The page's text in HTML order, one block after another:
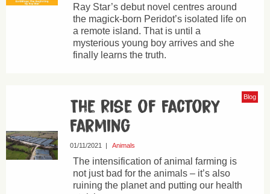
Ray Star’s debut novel centres around
the magick-born Peridot’s isolated life on
a remote island. That is until a
mysterious young boy arrives and she
finally learns the truth.
Blog
The Rise of Factory
Farming
01/11/2021 | Animals
The intensification of animal farming is
not just bad for the animals – it’s also
ruining the planet and putting our health